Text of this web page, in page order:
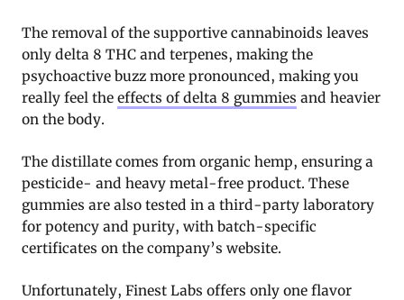
The removal of the supportive cannabinoids leaves
only delta 8 THC and terpenes, making the
psychoactive buzz more pronounced, making you
really feel the effects of delta 8 gummies and heavier
on the body.
The distillate comes from organic hemp, ensuring a
pesticide- and heavy metal-free product. These
gummies are also tested in a third-party laboratory
for potency and purity, with batch-specific
certificates on the company’s website.
Unfortunately, Finest Labs offers only one flavor